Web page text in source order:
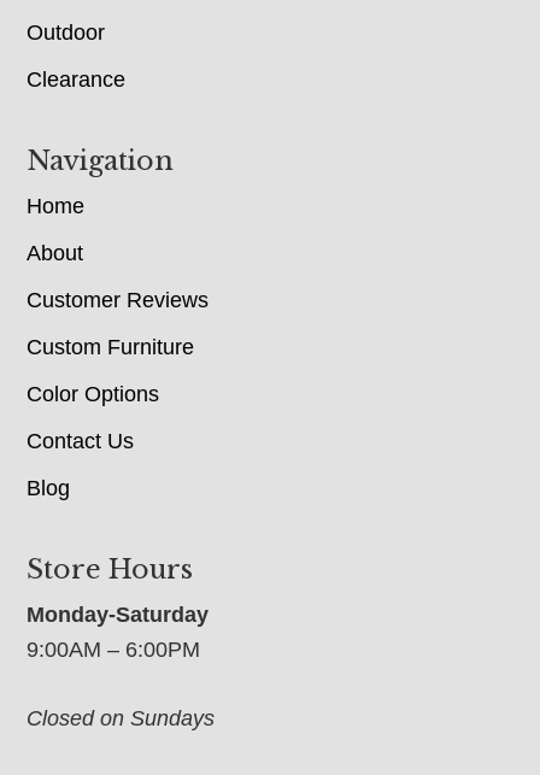
Outdoor
Clearance
Navigation
Home
About
Customer Reviews
Custom Furniture
Color Options
Contact Us
Blog
Store Hours
Monday-Saturday
9:00AM – 6:00PM
Closed on Sundays